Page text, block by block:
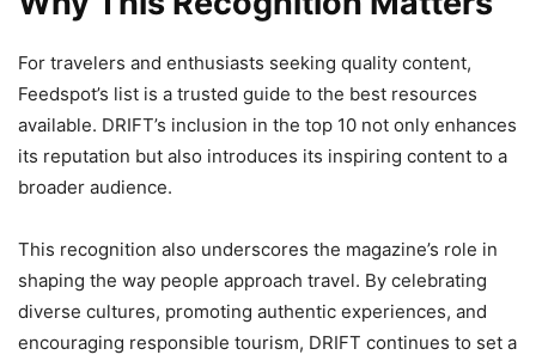
For travelers and enthusiasts seeking quality content,
Feedspot’s list is a trusted guide to the best resources
available. DRIFT’s inclusion in the top 10 not only enhances
its reputation but also introduces its inspiring content to a
broader audience.
This recognition also underscores the magazine’s role in
shaping the way people approach travel. By celebrating
diverse cultures, promoting authentic experiences, and
encouraging responsible tourism, DRIFT continues to set a